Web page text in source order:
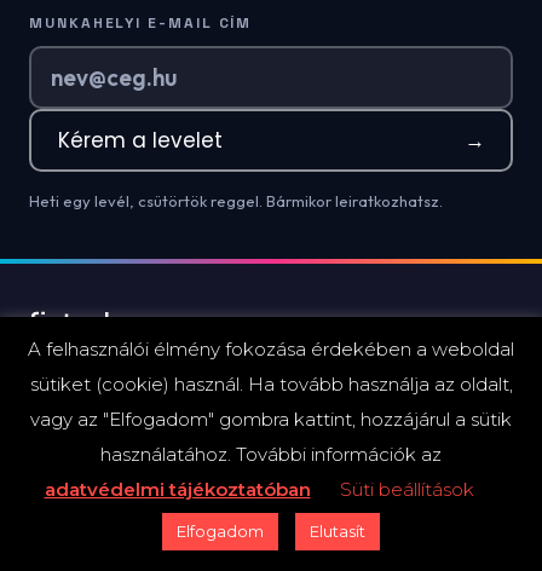
MUNKAHELYI E-MAIL CÍM
Kérem a levelet →
Heti egy levél, csütörtök reggel. Bármikor leiratkozhatsz.
Híralapú mini-elemzések és hírmagyarázat a hazai
pénzügyi szektor döntéshozóinak.
A felhasználói élmény fokozása érdekében a weboldal
sütiket (cookie) használ. Ha tovább használja az oldalt,
vagy az "Elfogadom" gombra kattint, hozzájárul a sütik
használatához. További információk az
adatvédelmi tájékoztatóban
Süti beállítások
Elfogadom Elutasít